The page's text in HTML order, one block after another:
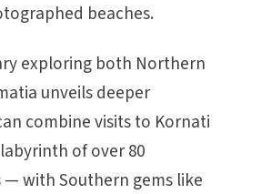
beaches.
exploring both Northern
unveils deeper
combine visits to Kornati
of over 80
with Southern gems like